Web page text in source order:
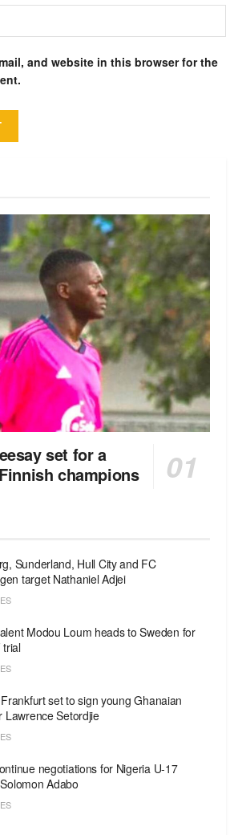
and website in this browser for the
set for a
champions
Sunderland, Hull City and FC
target Nathaniel Adjei
Modou Loum heads to Sweden for
trial
set to sign young Ghanaian
Lawrence Setordjie
negotiations for Nigeria U-17
Adabo